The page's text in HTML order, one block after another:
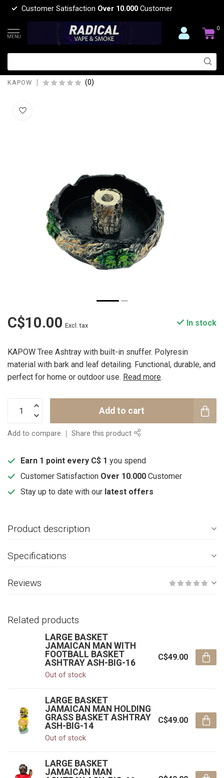
Customer Satisfaction Over 10.000 Customer
MENU
0
KAPOW TREE WITH BULIT IN SNUFFER
ASHTRAY-ASH273
KAPOW (0)
C$10.00 Excl. tax In stock
KAPOW Tree Ashtray with built-in snuffer. Polyresin
material with bark and leaf detailing. Functional, durable, and
perfect for home or outdoor use. Read more.
Add to cart
Add to compare Share this product
Earn 1 point every C$ 1 you spend
Customer Satisfaction Over 10.000 Customer
Stay up to date with our latest offers
Product description
Specifications
Reviews
Related products
LARGE BASKET
JAMAICAN MAN WITH
FOOTBALL BASKET
ASHTRAY ASH-BIG-16
Out of stock
C$49.00
LARGE BASKET
JAMAICAN MAN HOLDING
GRASS BASKET ASHTRAY
ASH-BIG-14
Out of stock
C$49.00
LARGE BASKET
JAMAICAN MAN